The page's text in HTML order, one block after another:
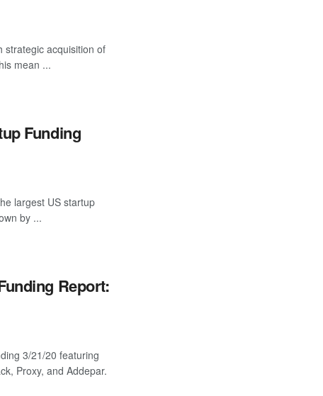
strategic acquisition of
mean ...
Funding
largest US startup
by ...
Report:
3/21/20 featuring
Proxy, and Addepar.